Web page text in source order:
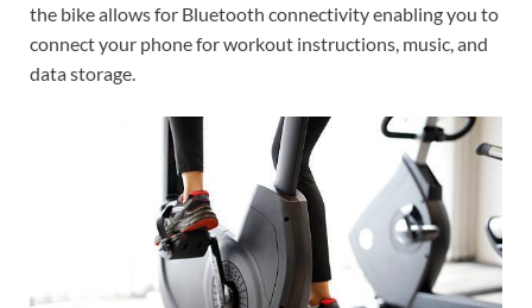
the bike allows for Bluetooth connectivity enabling you to
connect your phone for workout instructions, music, and
data storage.